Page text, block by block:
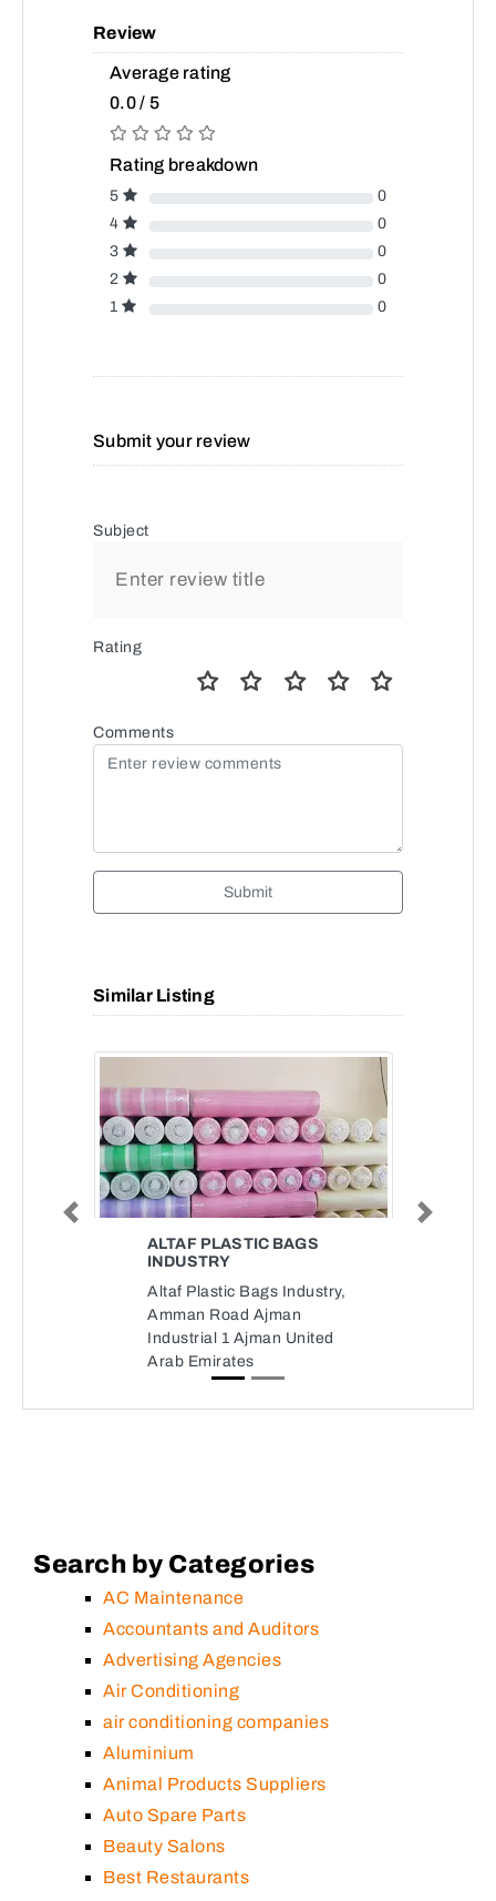
Review
Average rating
0.0 / 5
Rating breakdown
5
0
4
0
3
0
2
0
1
0
Submit your review
Subject
Rating
Comments
Submit
Similar Listing
ALTAF PLASTIC BAGS
INDUSTRY
Altaf Plastic Bags Industry,
Amman Road Ajman
Industrial 1 Ajman United
Arab Emirates
Previous Next
Search by Categories
AC Maintenance
Accountants and Auditors
Advertising Agencies
Air Conditioning
air conditioning companies
Aluminium
Animal Products Suppliers
Auto Spare Parts
Beauty Salons
Best Restaurants